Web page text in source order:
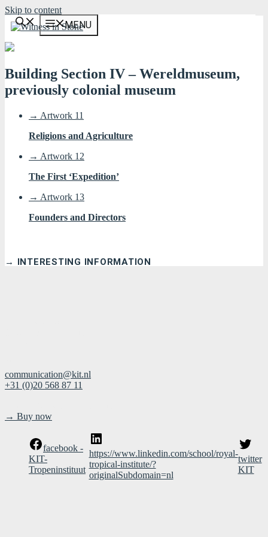
Skip to content
MENU
Building Section IV – Wereldmuseum,
previously colonial museum
→ Artwork 11
Religions and Agriculture
→ Artwork 12
The First ‘Expedition’
→ Artwork 13
Founders and Directors
→ INTERESTING INFORMATION
communication@kit.nl
+31 (0)20 568 87 11
→ Buy now
facebook -
KIT-
Tropeninstituut
https://www.linkedin.com/school/royal-
tropical-institute/?
originalSubdomain=nl
twitter
KIT